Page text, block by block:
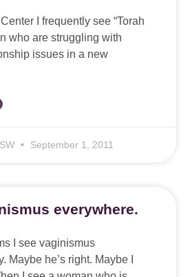
I frequently see “Torah
who are struggling with
issues in a new
September 1, 2011
everywhere.
I see vaginismus
Maybe he’s right. Maybe I